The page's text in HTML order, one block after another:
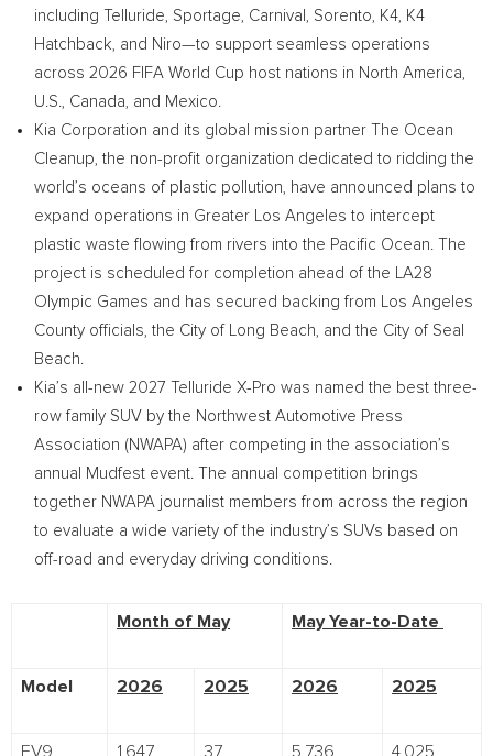
including Telluride, Sportage, Carnival, Sorento, K4, K4
Hatchback, and Niro—to support seamless operations
across 2026 FIFA World Cup host nations in North America,
U.S., Canada, and Mexico.
Kia Corporation and its global mission partner The Ocean
Cleanup, the non-profit organization dedicated to ridding the
world’s oceans of plastic pollution, have announced plans to
expand operations in Greater Los Angeles to intercept
plastic waste flowing from rivers into the Pacific Ocean. The
project is scheduled for completion ahead of the LA28
Olympic Games and has secured backing from Los Angeles
County officials, the City of Long Beach, and the City of Seal
Beach.
Kia’s all-new 2027 Telluride X-Pro was named the best three-
row family SUV by the Northwest Automotive Press
Association (NWAPA) after competing in the association’s
annual Mudfest event. The annual competition brings
together NWAPA journalist members from across the region
to evaluate a wide variety of the industry’s SUVs based on
off-road and everyday driving conditions.
Month of May May Year-to-Date
Model 2026 2025 2026 2025
EV9 1,647 37 5,736 4,025